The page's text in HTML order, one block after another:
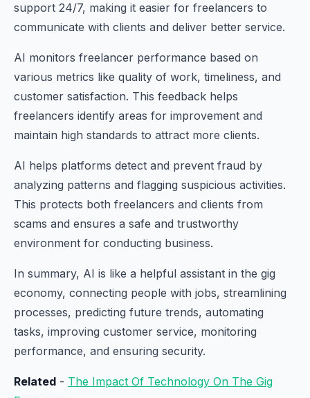
support 24/7, making it easier for freelancers to
communicate with clients and deliver better service.
AI monitors freelancer performance based on
various metrics like quality of work, timeliness, and
customer satisfaction. This feedback helps
freelancers identify areas for improvement and
maintain high standards to attract more clients.
AI helps platforms detect and prevent fraud by
analyzing patterns and flagging suspicious activities.
This protects both freelancers and clients from
scams and ensures a safe and trustworthy
environment for conducting business.
In summary, AI is like a helpful assistant in the gig
economy, connecting people with jobs, streamlining
processes, predicting future trends, automating
tasks, improving customer service, monitoring
performance, and ensuring security.
Related - The Impact Of Technology On The Gig